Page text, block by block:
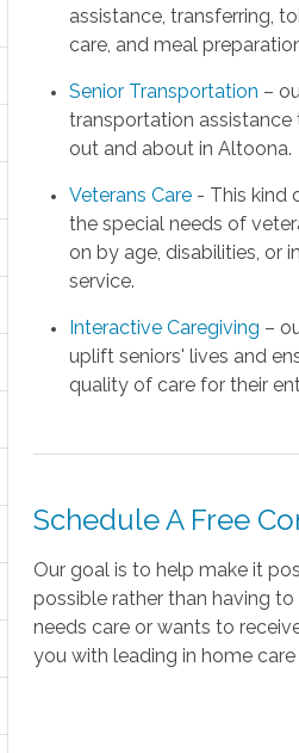
assistance, transferring,
care, and meal
Senior Transportation –
transportation
out and about in Altoona.
Veterans Care - This kind
the special needs of
on by age, disabilities, or
service.
Interactive Caregiving –
uplift seniors' lives and
quality of care for their
Schedule A Free
Our goal is to help make it
possible rather than having
needs care or wants to
you with leading in home